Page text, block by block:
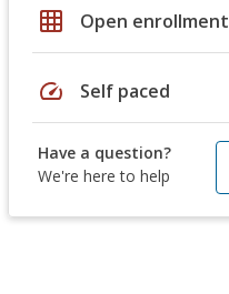
grid_on Open enrollment
speed Self paced
Have a question?
We're here to help